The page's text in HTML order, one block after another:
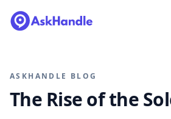
ASKHANDLE BLOG
The Rise of the